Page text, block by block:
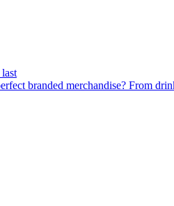
branded merchandise? From